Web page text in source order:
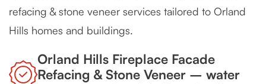
refacing & stone veneer services tailored to Orland
Hills homes and buildings.
Orland Hills Fireplace Facade
Refacing & Stone Veneer – water